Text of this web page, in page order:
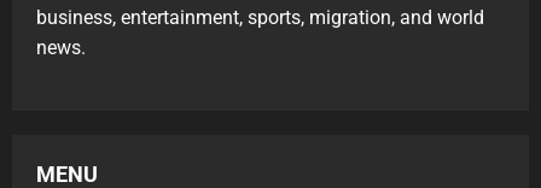
business, entertainment, sports, migration, and world
news.
MENU